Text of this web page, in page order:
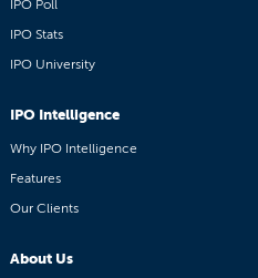
IPO Poll
IPO Stats
IPO University
IPO Intelligence
Why IPO Intelligence
Features
Our Clients
About Us